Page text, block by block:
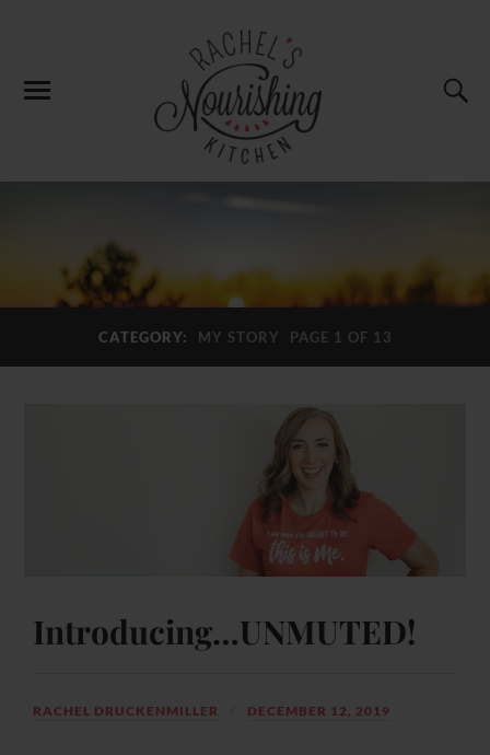
CATEGORY: MY STORY PAGE 1 OF 13
Introducing…UNMUTED!
RACHEL DRUCKENMILLER DECEMBER 12, 2019